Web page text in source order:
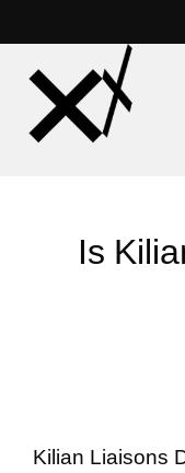
to
content
Is
Kilian Liaisons